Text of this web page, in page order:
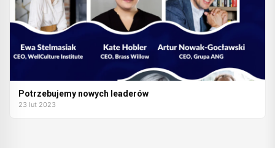
Potrzebujemy nowych leaderów
23 lut 2023